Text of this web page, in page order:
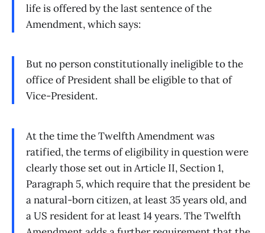
life is offered by the last sentence of the
Amendment, which says:
But no person constitutionally ineligible to the
office of President shall be eligible to that of
Vice-President.
At the time the Twelfth Amendment was
ratified, the terms of eligibility in question were
clearly those set out in Article II, Section 1,
Paragraph 5, which require that the president be
a natural-born citizen, at least 35 years old, and
a US resident for at least 14 years. The Twelfth